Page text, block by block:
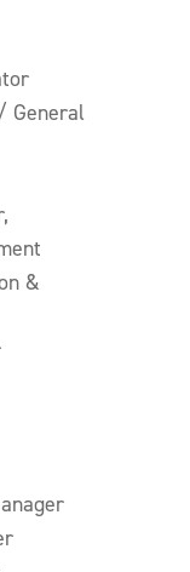
General
&